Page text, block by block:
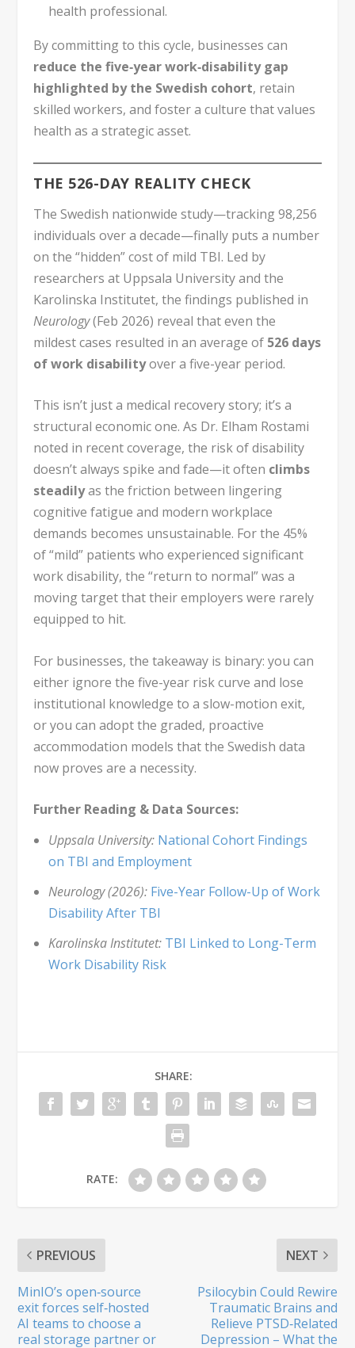
health professional.
By committing to this cycle, businesses can
reduce the five‑year work‑disability gap
highlighted by the Swedish cohort, retain
skilled workers, and foster a culture that values
health as a strategic asset.
THE 526-DAY REALITY CHECK
The Swedish nationwide study—tracking 98,256
individuals over a decade—finally puts a number
on the “hidden” cost of mild TBI. Led by
researchers at Uppsala University and the
Karolinska Institutet, the findings published in
Neurology(Feb 2026) reveal that even the
mildest cases resulted in an average of 526 days
of work disabilityover a five-year period.
This isn’t just a medical recovery story; it’s a
structural economic one. As Dr. Elham Rostami
noted in recent coverage, the risk of disability
doesn’t always spike and fade—it often climbs
steadilyas the friction between lingering
cognitive fatigue and modern workplace
demands becomes unsustainable. For the 45%
of “mild” patients who experienced significant
work disability, the “return to normal” was a
moving target that their employers were rarely
equipped to hit.
For businesses, the takeaway is binary: you can
either ignore the five-year risk curve and lose
institutional knowledge to a slow-motion exit,
or you can adopt the graded, proactive
accommodation models that the Swedish data
now proves are a necessity.
Further Reading & Data Sources:
Uppsala University: National Cohort Findings
on TBI and Employment
Neurology (2026): Five-Year Follow-Up of Work
Disability After TBI
Karolinska Institutet: TBI Linked to Long-Term
Work Disability Risk
SHARE:
RATE:
PREVIOUS
MinIO’s open‑source
exit forces self‑hosted
AI teams to choose a
real storage partner or
NEXT
Psilocybin Could Rewire
Traumatic Brains and
Relieve PTSD‑Related
Depression – What the